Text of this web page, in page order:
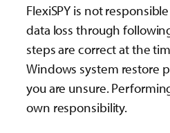
FlexiSPY is not
data loss through
steps are correct at the
Windows system restore
you are unsure.
own responsibility.